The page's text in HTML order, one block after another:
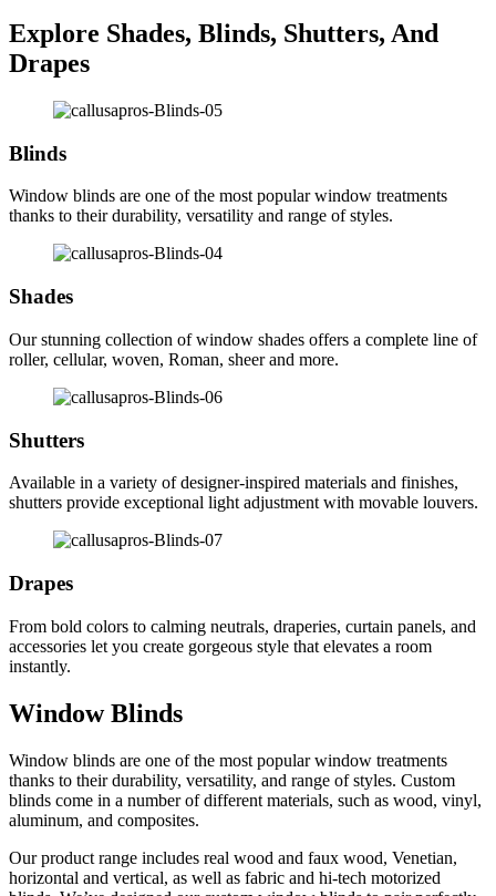
Explore Shades, Blinds, Shutters, And
Drapes
Blinds
Window blinds are one of the most popular window treatments
thanks to their durability, versatility and range of styles.
Shades
Our stunning collection of window shades offers a complete line of
roller, cellular, woven, Roman, sheer and more.
Shutters
Available in a variety of designer-inspired materials and finishes,
shutters provide exceptional light adjustment with movable louvers.
Drapes
From bold colors to calming neutrals, draperies, curtain panels, and
accessories let you create gorgeous style that elevates a room
instantly.
Window Blinds
Window blinds are one of the most popular window treatments
thanks to their durability, versatility, and range of styles. Custom
blinds come in a number of different materials, such as wood, vinyl,
aluminum, and composites.
Our product range includes real wood and faux wood, Venetian,
horizontal and vertical, as well as fabric and hi-tech motorized